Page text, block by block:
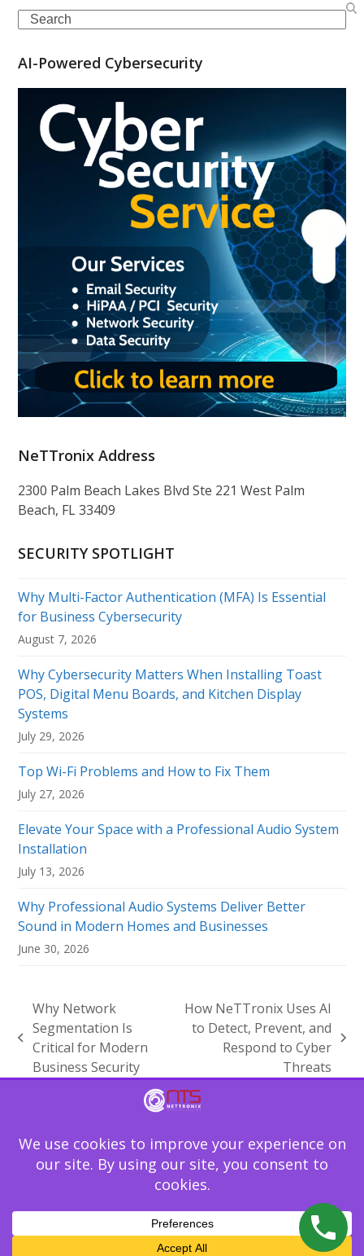
Search
AI-Powered Cybersecurity
NeTTronix Address
2300 Palm Beach Lakes Blvd Ste 221 West Palm
Beach, FL 33409
SECURITY SPOTLIGHT
Why Multi-Factor Authentication (MFA) Is Essential
for Business Cybersecurity
August 7, 2026
Why Cybersecurity Matters When Installing Toast
POS, Digital Menu Boards, and Kitchen Display
Systems
July 29, 2026
Top Wi-Fi Problems and How to Fix Them
July 27, 2026
Elevate Your Space with a Professional Audio System
Installation
July 13, 2026
Why Professional Audio Systems Deliver Better
Sound in Modern Homes and Businesses
June 30, 2026
previous
post:
Why Network
Segmentation Is
Critical for Modern
Business Security
How NeTTronix Uses AI
to Detect, Prevent, and
Respond to Cyber
Threats
Technology should not be the reason your
business slows down. Let NeTTronix secure,
support, and simplify your IT environment.
Schedule Your IT Assessment
CopyrightNeTTronix Technology Solutions2026 - All